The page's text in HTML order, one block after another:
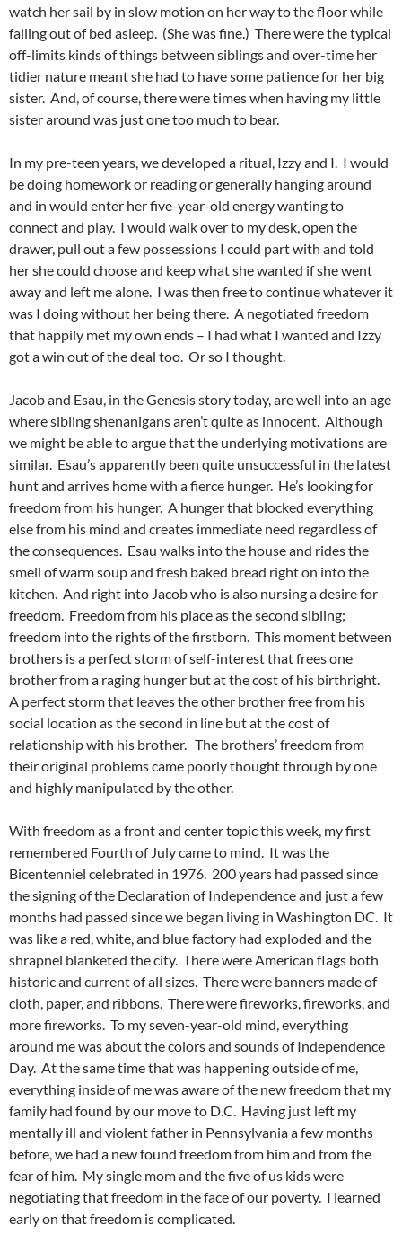
watch her sail by in slow motion on her way to the floor while
falling out of bed asleep. (She was fine.) There were the typical
off-limits kinds of things between siblings and over-time her
tidier nature meant she had to have some patience for her big
sister. And, of course, there were times when having my little
sister around was just one too much to bear.
In my pre-teen years, we developed a ritual, Izzy and I. I would
be doing homework or reading or generally hanging around
and in would enter her five-year-old energy wanting to
connect and play. I would walk over to my desk, open the
drawer, pull out a few possessions I could part with and told
her she could choose and keep what she wanted if she went
away and left me alone. I was then free to continue whatever it
was I doing without her being there. A negotiated freedom
that happily met my own ends – I had what I wanted and Izzy
got a win out of the deal too. Or so I thought.
Jacob and Esau, in the Genesis story today, are well into an age
where sibling shenanigans aren’t quite as innocent. Although
we might be able to argue that the underlying motivations are
similar. Esau’s apparently been quite unsuccessful in the latest
hunt and arrives home with a fierce hunger. He’s looking for
freedom from his hunger. A hunger that blocked everything
else from his mind and creates immediate need regardless of
the consequences. Esau walks into the house and rides the
smell of warm soup and fresh baked bread right on into the
kitchen. And right into Jacob who is also nursing a desire for
freedom. Freedom from his place as the second sibling;
freedom into the rights of the firstborn. This moment between
brothers is a perfect storm of self-interest that frees one
brother from a raging hunger but at the cost of his birthright.
A perfect storm that leaves the other brother free from his
social location as the second in line but at the cost of
relationship with his brother. The brothers’ freedom from
their original problems came poorly thought through by one
and highly manipulated by the other.
With freedom as a front and center topic this week, my first
remembered Fourth of July came to mind. It was the
Bicentenniel celebrated in 1976. 200 years had passed since
the signing of the Declaration of Independence and just a few
months had passed since we began living in Washington DC. It
was like a red, white, and blue factory had exploded and the
shrapnel blanketed the city. There were American flags both
historic and current of all sizes. There were banners made of
cloth, paper, and ribbons. There were fireworks, fireworks, and
more fireworks. To my seven-year-old mind, everything
around me was about the colors and sounds of Independence
Day. At the same time that was happening outside of me,
everything inside of me was aware of the new freedom that my
family had found by our move to D.C. Having just left my
mentally ill and violent father in Pennsylvania a few months
before, we had a new found freedom from him and from the
fear of him. My single mom and the five of us kids were
negotiating that freedom in the face of our poverty. I learned
early on that freedom is complicated.